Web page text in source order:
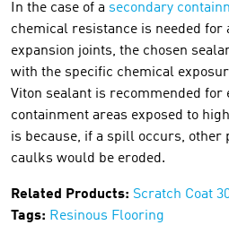
In the case of a secondary
chemical resistance is needed for
expansion joints, the chosen
with the specific chemical
Viton sealant is recommended for
containment areas exposed to
is because, if a spill occurs, other
caulks would be eroded.
Related Products: Scratch Coat
Tags: Resinous Flooring